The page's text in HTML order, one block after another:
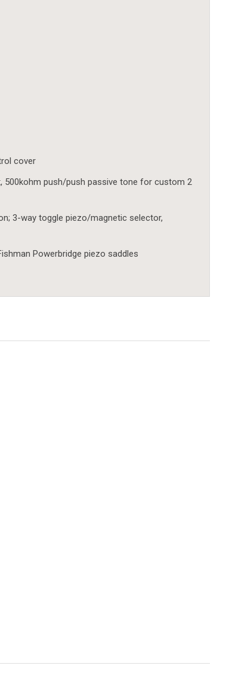
cover
push/push passive tone for custom 2
3-way toggle piezo/magnetic selector,
Powerbridge piezo saddles